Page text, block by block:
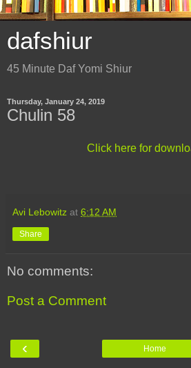
dafshiur
45 Minute Daf Yomi Shiur
Thursday, January 24, 2019
Chulin 58
Click here for
Avi Lebowitz at 6:12 AM
Share
No comments:
Post a Comment
‹ Home